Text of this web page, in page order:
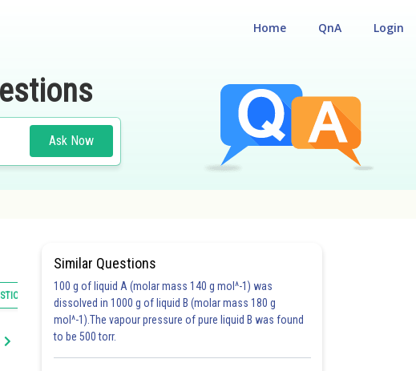
Login
QnA
Home
Ask Now
(MCQS)
5.0 5.0 6.0
Similar Questions
100 g of liquid A (molar mass 140 g mol^-1) was
dissolved in 1000 g of liquid B (molar mass 180 g
mol^-1).The vapour pressure of pure liquid B was found
to be 500 torr.